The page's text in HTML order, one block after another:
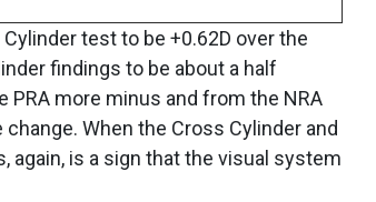
test to be +0.62D over the
findings to be about a half
more minus and from the NRA
When the Cross Cylinder and
again, is a sign that the visual system